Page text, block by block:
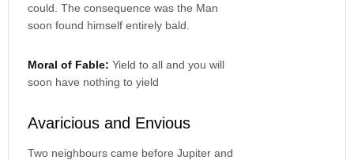
could. The consequence was the Man
soon found himself entirely bald.
Moral of Fable: Yield to all and you will
soon have nothing to yield
Avaricious and Envious
Two neighbours came before Jupiter and